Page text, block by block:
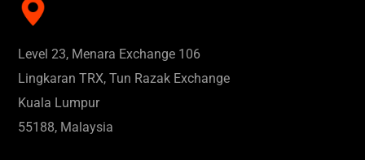
Level 23, Menara Exchange 106
Lingkaran TRX, Tun Razak Exchange
Kuala Lumpur
55188, Malaysia